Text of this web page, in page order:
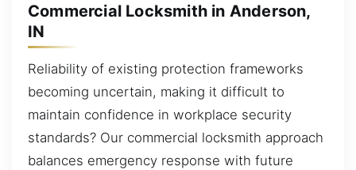
Commercial Locksmith in Anderson,
IN
Reliability of existing protection frameworks
becoming uncertain, making it difficult to
maintain confidence in workplace security
standards? Our commercial locksmith approach
balances emergency response with future